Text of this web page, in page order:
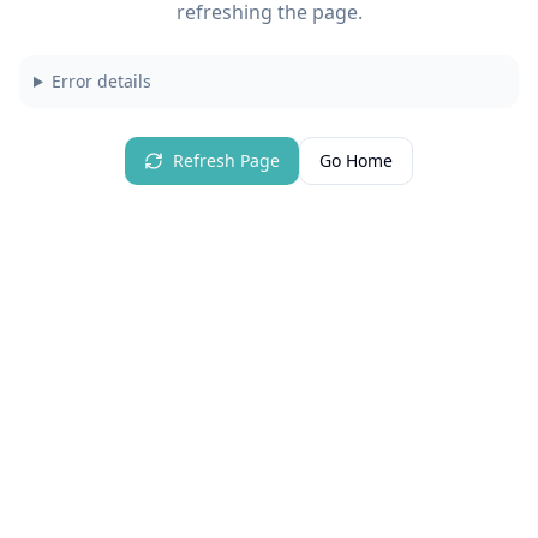
refreshing the page.
Error details
Refresh Page Go Home